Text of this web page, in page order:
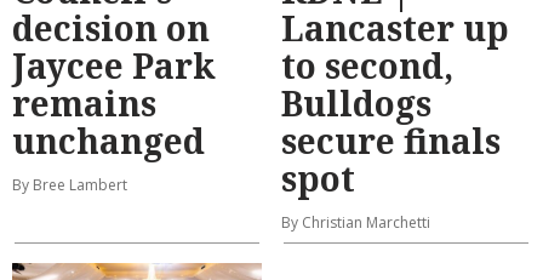
Council's
decision on
Jaycee Park
remains
unchanged
KDNL |
Lancaster up
to second,
Bulldogs
secure finals
spot